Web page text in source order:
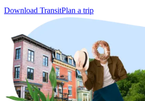
Download TransitPlan a trip